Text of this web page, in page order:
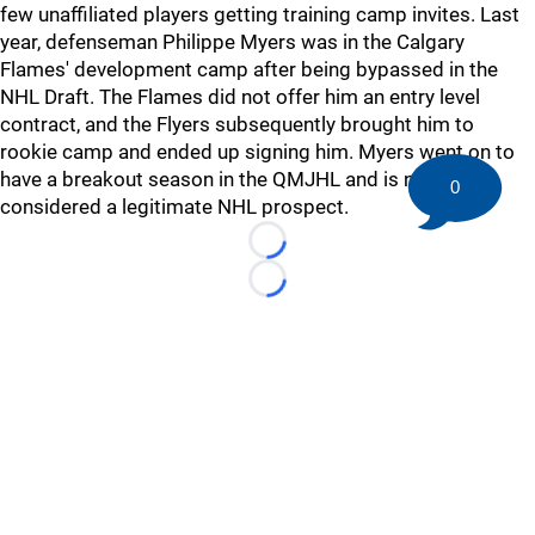
few unaffiliated players getting training camp invites. Last
year, defenseman Philippe Myers was in the Calgary
Flames' development camp after being bypassed in the
NHL Draft. The Flames did not offer him an entry level
contract, and the Flyers subsequently brought him to
rookie camp and ended up signing him. Myers went on to
have a breakout season in the QMJHL and is now
considered a legitimate NHL prospect.
Loading...
Loading...
0